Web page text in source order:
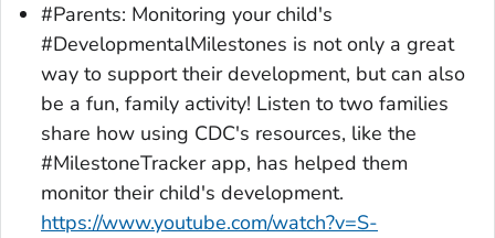
#Parents: Monitoring your child's
#DevelopmentalMilestones is not only a great
way to support their development, but can also
be a fun, family activity! Listen to two families
share how using CDC's resources, like the
#MilestoneTracker app, has helped them
monitor their child's development.
https://www.youtube.com/watch?v=S-